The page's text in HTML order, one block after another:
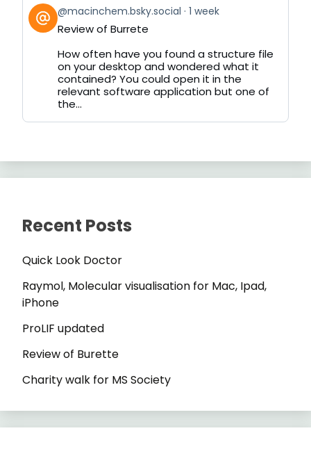
View
post
by
Bluesky
@macinchem.bsky.social 1 week
Review of Burrete
How often have you found a structure file
on your desktop and wondered what it
contained? You could open it in the
relevant software application but one of
the...
Recent Posts
Quick Look Doctor
Raymol, Molecular visualisation for Mac, Ipad,
iPhone
ProLIF updated
Review of Burette
Charity walk for MS Society